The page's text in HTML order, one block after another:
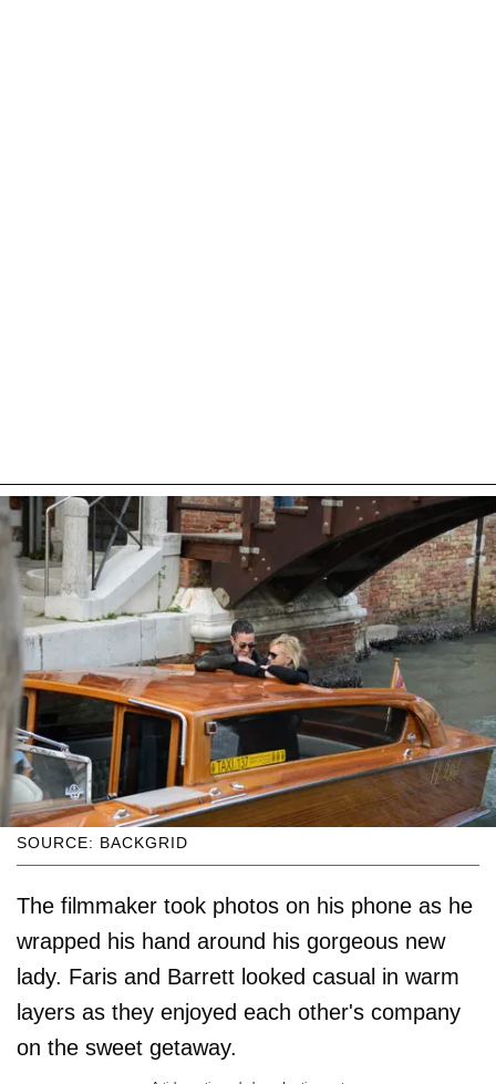
SOURCE: BACKGRID
The filmmaker took photos on his phone as he
wrapped his hand around his gorgeous new
lady. Faris and Barrett looked casual in warm
layers as they enjoyed each other's company
on the sweet getaway.